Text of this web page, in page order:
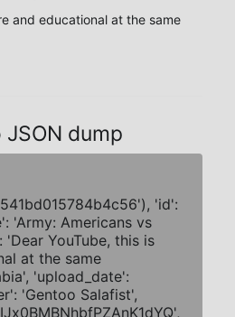
and educational at the same
JSON dump